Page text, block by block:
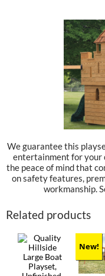
We guarantee this
entertainment for your
the peace of mind that
on safety features,
workmanship.
Related products
New!